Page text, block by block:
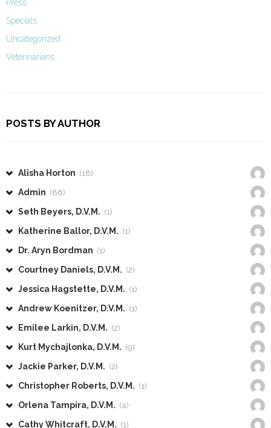
Press
Specials
Uncategorized
Veterinarians
POSTS BY AUTHOR
Alisha Horton (18)
Admin (86)
Seth Beyers, D.V.M. (1)
Katherine Ballor, D.V.M. (1)
Dr. Aryn Bordman (1)
Courtney Daniels, D.V.M. (2)
Jessica Hagstette, D.V.M. (1)
Andrew Koenitzer, D.V.M. (1)
Emilee Larkin, D.V.M. (2)
Kurt Mychajlonka, D.V.M. (9)
Jackie Parker, D.V.M. (2)
Christopher Roberts, D.V.M. (1)
Orlena Tampira, D.V.M. (4)
Cathy Whitcraft, D.V.M. (1)